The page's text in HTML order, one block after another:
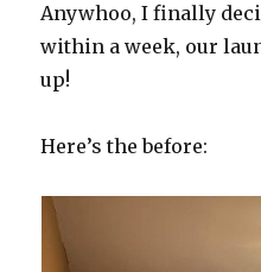
Anywhoo, I finally
within a week, our
up!
Here’s the before: